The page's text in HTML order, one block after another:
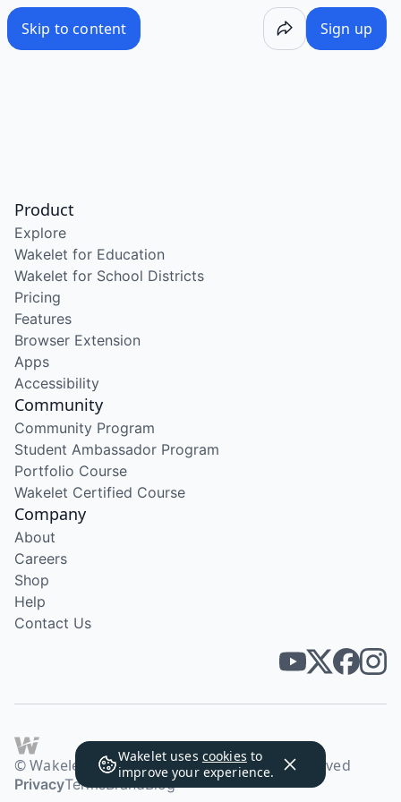
Skip to content Sign up
Wakelet uses cookies to
improve your experience.
Product
Explore
Wakelet for Education
Wakelet for School Districts
Pricing
Features
Browser Extension
Apps
Accessibility
Community
Community Program
Student Ambassador Program
Portfolio Course
Wakelet Certified Course
Company
About
Careers
Shop
Help
Contact Us
© Wakelet Technologies 2026. All rights reserved
PrivacyTermsBrandBlog